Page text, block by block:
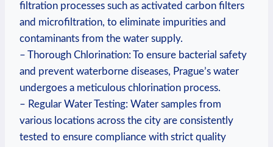
filtration processes such as activated carbon filters
and microfiltration, to eliminate impurities and
contaminants from the water supply.
– Thorough Chlorination: To ensure bacterial safety
and prevent waterborne diseases, Prague’s water
undergoes a meticulous chlorination process.
– Regular Water Testing: Water samples from
various locations across the city are consistently
tested to ensure compliance with strict quality